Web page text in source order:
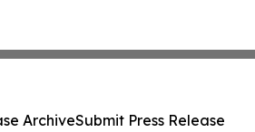
ArchiveSubmit Press Release